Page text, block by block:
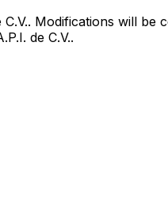
. Modifications will be
de C.V..